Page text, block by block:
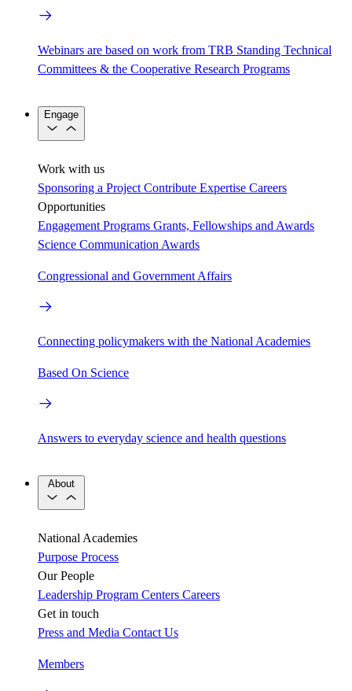
Webinars are based on work from TRB Standing Technical
Committees & the Cooperative Research Programs
Engage
Work with us
Sponsoring a Project Contribute Expertise Careers
Opportunities
Engagement Programs Grants, Fellowships and Awards
Science Communication Awards
Congressional and Government Affairs
Connecting policymakers with the National Academies
Based On Science
Answers to everyday science and health questions
About
National Academies
Purpose Process
Our People
Leadership Program Centers Careers
Get in touch
Press and Media Contact Us
Members